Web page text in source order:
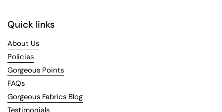
Quick links
About Us
Policies
Gorgeous Points
FAQs
Gorgeous Fabrics Blog